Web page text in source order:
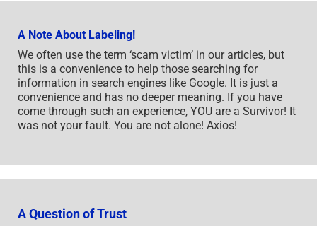
A Note About Labeling!
We often use the term ‘scam victim’ in our articles, but
this is a convenience to help those searching for
information in search engines like Google. It is just a
convenience and has no deeper meaning. If you have
come through such an experience, YOU are a Survivor! It
was not your fault. You are not alone! Axios!
A Question of Trust